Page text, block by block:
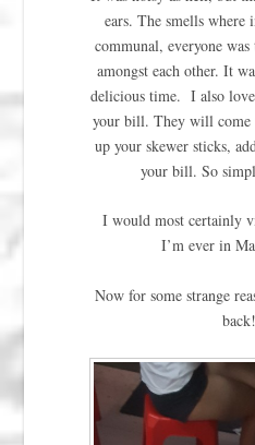
ears. The smells
communal, everyone
amongst each other. It
delicious time. I also
your bill. They will come
up your skewer sticks,
your bill. So
I would most certainly
I’m ever in
Now for some strange